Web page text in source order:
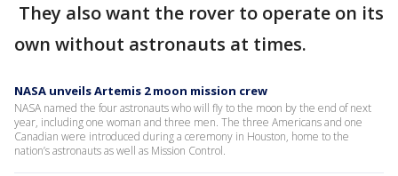
They also want the rover to operate on its
own without astronauts at times.
NASA unveils Artemis 2 moon mission crew
NASA named the four astronauts who will fly to the moon by the end of next
year, including one woman and three men. The three Americans and one
Canadian were introduced during a ceremony in Houston, home to the
nation’s astronauts as well as Mission Control.